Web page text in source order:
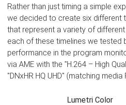
Rather than just timing a simple
we decided to create six different
that represent a variety of
each of these timelines we tested
performance in the program
via AME with the "H.264 – High
"DNxHR HQ UHD" (matching media
Lumetri Color